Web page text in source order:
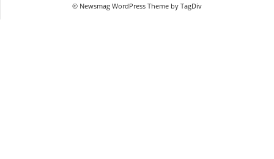
© Newsmag WordPress Theme by TagDiv